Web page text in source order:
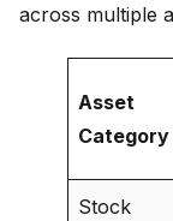
across multiple
Asset
Category
Stock